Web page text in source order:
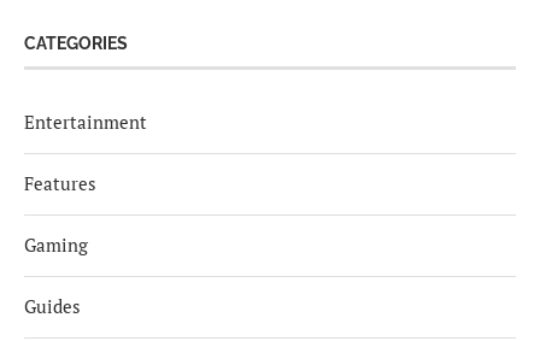
CATEGORIES
Entertainment
Features
Gaming
Guides